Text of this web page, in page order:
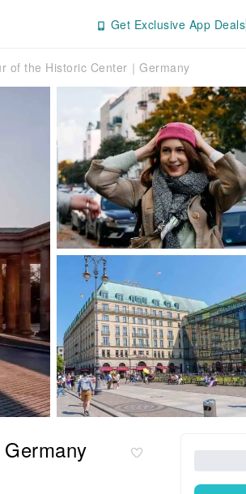
Get Exclusive App Deals
of the Historic Center｜Germany